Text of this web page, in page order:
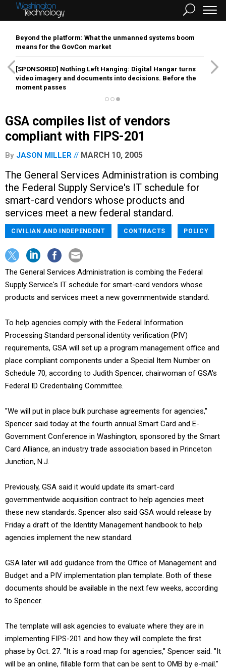
Beyond the platform: What the unmanned systems boom
means for the GovCon market
[SPONSORED] Nothing Left Hanging: Digital Hangar turns
video imagery and documents into decisions. Before the
moment passes
GSA compiles list of vendors
compliant with FIPS-201
By JASON MILLER MARCH 10, 2005
The General Services Administration is combing
the Federal Supply Service's IT schedule for
smart-card vendors whose products and
services meet a new federal standard.
CIVILIAN AND INDEPENDENT CONTRACTS POLICY
The General Services Administration is combing the Federal
Supply Service's IT schedule for smart-card vendors whose
products and services meet a new governmentwide standard.
To help agencies comply with the Federal Information
Processing Standard personal identity verification (PIV)
requirements, GSA will set up a program management office and
place compliant components under a Special Item Number on
Schedule 70, according to Judith Spencer, chairwoman of GSA's
Federal ID Credentialing Committee.
"We will put in place bulk purchase agreements for agencies,"
Spencer said today at the fourth annual Smart Card and E-
Government Conference in Washington, sponsored by the Smart
Card Alliance, an industry trade association based in Princeton
Junction, N.J.
Previously, GSA said it would update its smart-card
governmentwide acquisition contract to help agencies meet
these new standards. Spencer also said GSA would release by
Friday a draft of the Identity Management handbook to help
agencies implement the new standard.
GSA later will add guidance from the Office of Management and
Budget and a PIV implementation plan template. Both of these
documents should be available in the next few weeks, according
to Spencer.
The template will ask agencies to evaluate where they are in
implementing FIPS-201 and how they will complete the first
phase by Oct. 27. "It is a road map for agencies," Spencer said. "It
will be an online, fillable form that can be sent to OMB by e-mail."